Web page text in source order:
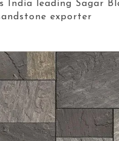
India leading Sagar
exporter